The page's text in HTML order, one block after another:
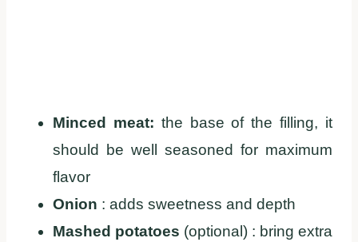
Minced meat: the base of the filling, it
should be well seasoned for maximum
flavor
Onion : adds sweetness and depth
Mashed potatoes (optional) : bring extra